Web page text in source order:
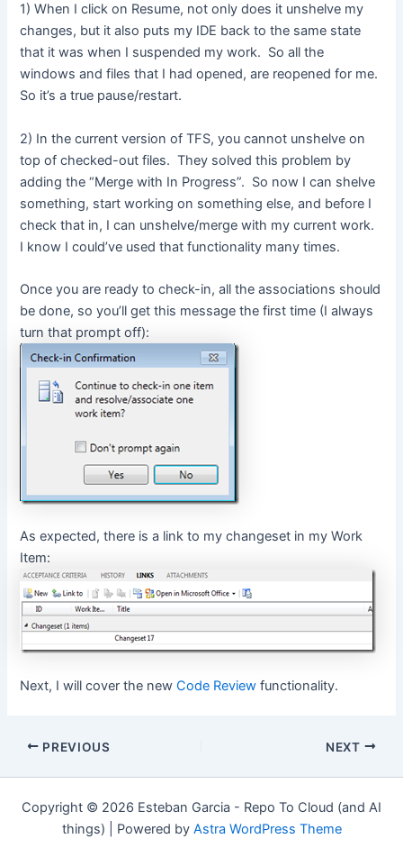
1) When I click on Resume, not only does it unshelve my
changes, but it also puts my IDE back to the same state
that it was when I suspended my work. So all the
windows and files that I had opened, are reopened for me.
So it’s a true pause/restart.
2) In the current version of TFS, you cannot unshelve on
top of checked-out files. They solved this problem by
adding the “Merge with In Progress”. So now I can shelve
something, start working on something else, and before I
check that in, I can unshelve/merge with my current work.
I know I could’ve used that functionality many times.
Once you are ready to check-in, all the associations should
be done, so you’ll get this message the first time (I always
turn that prompt off):
As expected, there is a link to my changeset in my Work
Item:
Next, I will cover the newCode Review functionality.
Post
PREVIOUS NEXT
Copyright © 2026 Esteban Garcia - Repo To Cloud (and AI
things) | Powered by Astra WordPress Theme